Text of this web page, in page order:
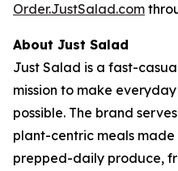
Order.JustSalad.com
About Just Salad
Just Salad is a fast-
mission to make
possible. The brand
plant-centric meals
prepped-daily produce,